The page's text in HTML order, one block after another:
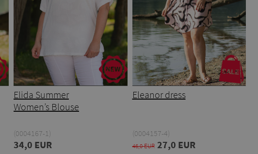
Elida Summer
Women’s Blouse
(0004167-1)
34,0 EUR
Eleanor dress
(0004157-4)
46,0 EUR 27,0 EUR